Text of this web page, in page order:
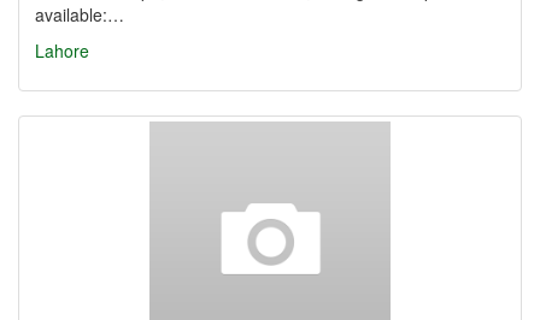
available:…
Lahore